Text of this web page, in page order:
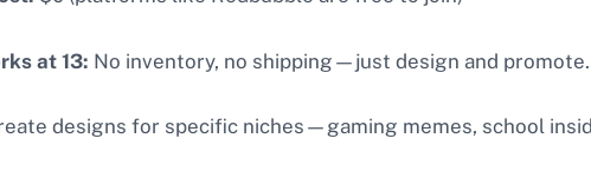
at 13: No inventory, no shipping—just design and promote.
designs for specific niches—gaming memes, school